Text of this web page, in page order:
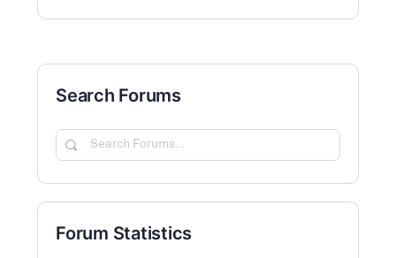
Search Forums
Search
Forum Statistics